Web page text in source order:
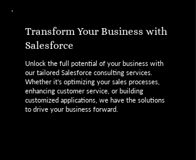
Transform Your Business with
Salesforce
Unlock the full potential of your business with
our tailored Salesforce consulting services.
Whether it's optimizing your sales processes,
enhancing customer service, or building
customized applications, we have the solutions
to drive your business forward.